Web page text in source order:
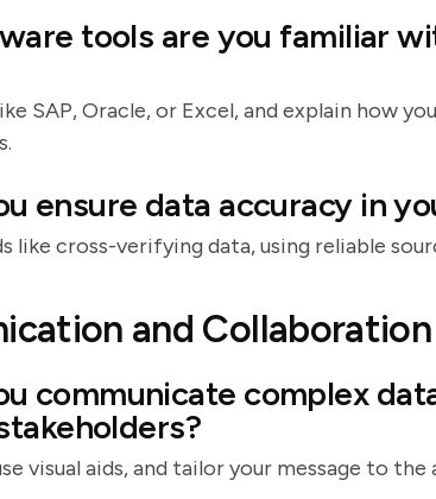
tools are you familiar
SAP, Oracle, or Excel, and explain how
ensure data accuracy in
like cross-verifying data, using reliable
and Collaboration
communicate complex
visual aids, and tailor your message to the